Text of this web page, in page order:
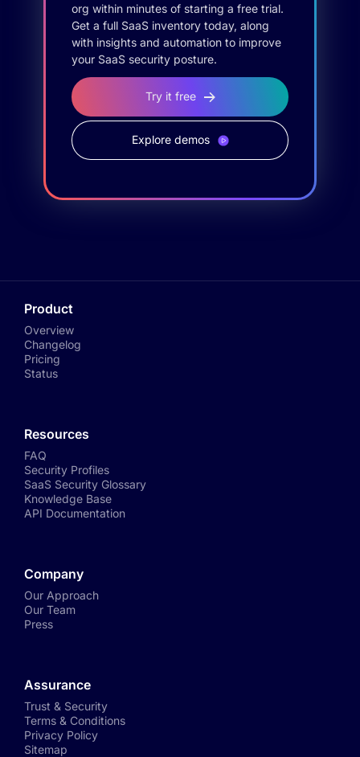
org within minutes of starting a free trial.
Get a full SaaS inventory today, along
with insights and automation to improve
your SaaS security posture.
Try it free
Explore demos
Product
Overview
Changelog
Pricing
Status
Resources
FAQ
Security Profiles
SaaS Security Glossary
Knowledge Base
API Documentation
Company
Our Approach
Our Team
Press
Assurance
Trust & Security
Terms & Conditions
Privacy Policy
Sitemap